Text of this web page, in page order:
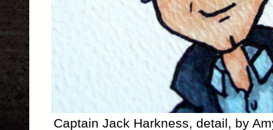
Captain Jack Harkness, detail, by